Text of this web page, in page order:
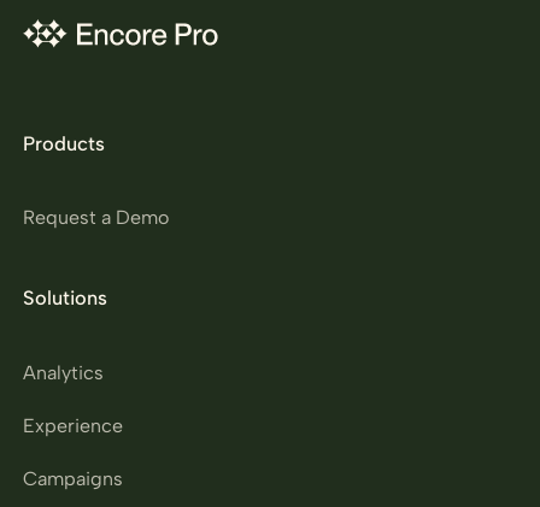
Products
Request a Demo
Solutions
Analytics
Experience
Campaigns